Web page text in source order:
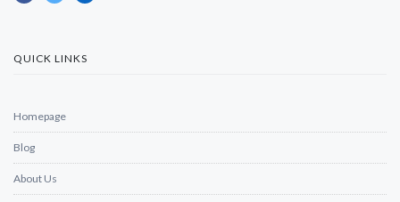
QUICK LINKS
Homepage
Blog
About Us